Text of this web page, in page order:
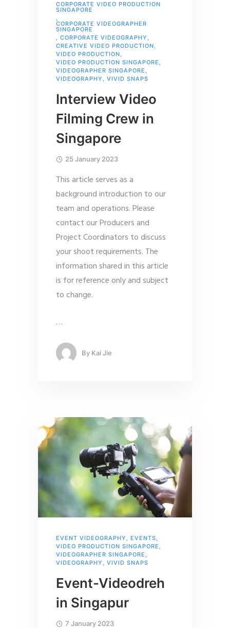
CORPORATE VIDEO PRODUCTION
SINGAPORE
,
CORPORATE VIDEOGRAPHER
SINGAPORE
, CORPORATE VIDEOGRAPHY ,
CREATIVE VIDEO PRODUCTION,
VIDEO PRODUCTION,
VIDEO PRODUCTION SINGAPORE ,
VIDEOGRAPHER SINGAPORE ,
VIDEOGRAPHY , VIVID SNAPS
Interview Video
Filming Crew in
Singapore
25 January 2023
This article serves as a
background introduction to our
team and operations. Please
contact our Producers and
Project Coordinators to discuss
your shoot requirements. The
information shared in this article
is for reference only and subject
to change.
…
By Kai Jie
EVENT VIDEOGRAPHY EVENTS
VIDEO PRODUCTION SINGAPORE
VIDEOGRAPHER SINGAPORE
VIDEOGRAPHY
VIVID SNAPS
Event-Videodreh
in Singapur
7 January 2023